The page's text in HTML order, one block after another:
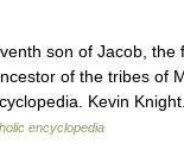
son of Jacob, the
of the tribes of
Kevin
encyclopedia